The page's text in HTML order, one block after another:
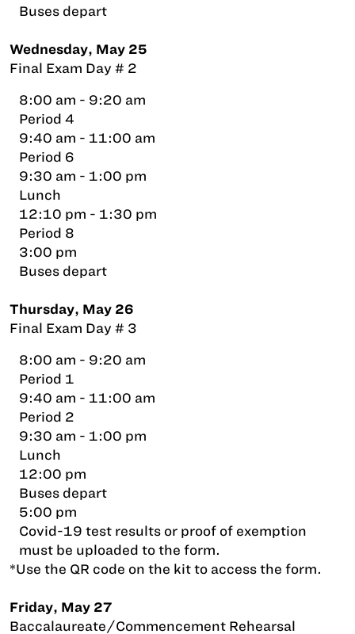
Buses depart
Wednesday, May 25
Final Exam Day # 2
8:00 am - 9:20 am
Period 4
9:40 am - 11:00 am
Period 6
9:30 am - 1:00 pm
Lunch
12:10 pm - 1:30 pm
Period 8
3:00 pm
Buses depart
Thursday, May 26
Final Exam Day # 3
8:00 am - 9:20 am
Period 1
9:40 am - 11:00 am
Period 2
9:30 am - 1:00 pm
Lunch
12:00 pm
Buses depart
5:00 pm
Covid-19 test results or proof of exemption
must be uploaded to the form.
*Use the QR code on the kit to access the form.
Friday, May 27
Baccalaureate/Commencement Rehearsal